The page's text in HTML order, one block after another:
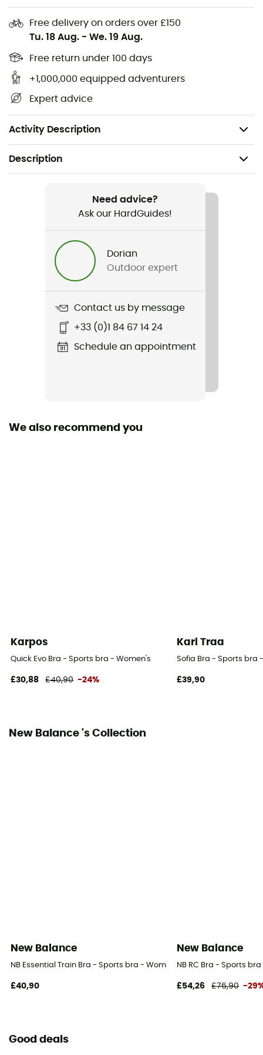
Free delivery on orders over £150
Tu. 18 Aug. - We. 19 Aug.
Free return under 100 days
+1,000,000 equipped adventurers
Expert advice
Activity Description
closure at the back for a customized fit
Adjustable straps for comfortable wear
Elastic bottom band for support without too much
Soft seams help prevent irritation for a more
comfortable fit
Description
NB Essential Run Bra
Bra support
Medium impact
Need advice?
Ask our HardGuides!
Dorian
Outdoor expert
Contact us by message
+33 (0)1 84 67 14 24
Schedule an appointment
We also recommend you
Karpos
Quick Evo Bra - Sports bra - Women's
£30,88 £40,90 -24%
Kari Traa
Sofia Bra - Sports bra
£39,90
New Balance 's Collection
New Balance
NB Essential Train Bra - Sports bra - Women's
£40,90
New Balance
NB RC Bra - Sports
£54,26 £76,90 -
Good deals